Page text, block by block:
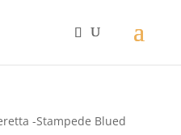
-Stampede Blued